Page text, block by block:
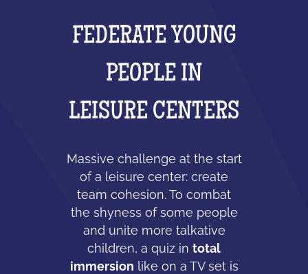
FEDERATE YOUNG
PEOPLE IN
LEISURE CENTERS
Massive challenge at the start
of a leisure center: create
team cohesion. To combat
the shyness of some people
and unite more talkative
children, a quiz in total
immersion like on a TV set is